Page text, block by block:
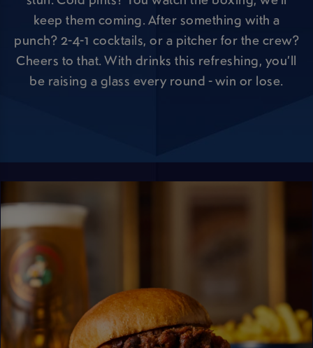
keep them coming. After something with a
punch? 2-4-1 cocktails, or a pitcher for the crew?
Cheers to that. With drinks this refreshing, you’ll
be raising a glass every round - win or lose.